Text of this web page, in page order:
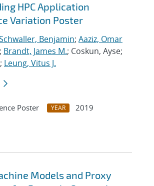
HPC Application
Variation Poster
Benjamin; Aaziz, Omar
Brandt, James M.; Coskun, Ayse;
Leung, Vitus J.
Poster YEAR
2019
Models and Proxy